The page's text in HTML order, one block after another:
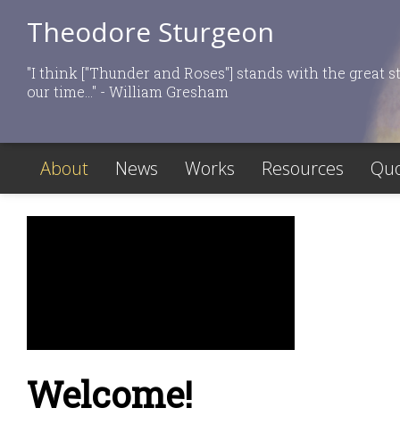
Theodore Sturgeon
"I think ["Thunder and Roses"] stands with the great
our time..." - William Gresham
About News Works Resources
Welcome!